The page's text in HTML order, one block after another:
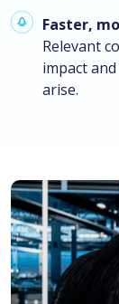
Faster,
Relevant
impact
arise.